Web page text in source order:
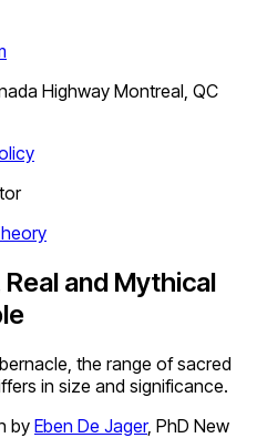
Highway Montreal, QC
and Mythical
the range of sacred
in size and significance.
byEben De Jager, PhD New